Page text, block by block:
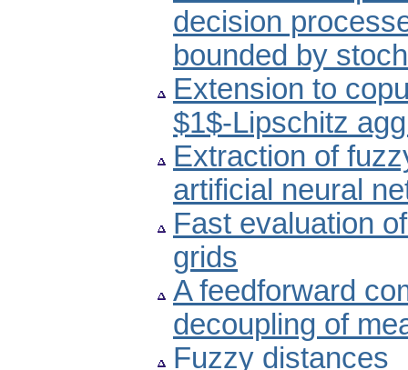
decision
bounded by
Extension to
$1$-Lipschitz
Extraction of
artificial neural
Fast evaluation
grids
A feedforward
decoupling of
Fuzzy distances